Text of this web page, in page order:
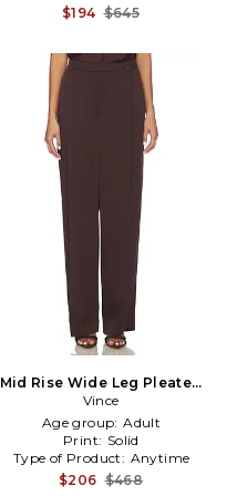
$194 $645
Mid Rise Wide Leg Pleated
Trouser in Purple
Vince
Age group: Adult
Print: Solid
Type of Product: Anytime
$206 $468